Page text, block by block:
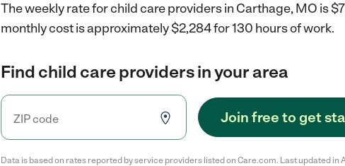
The weekly rate for child care providers in Carthage, MO is
monthly cost is approximately $2,284 for 130 hours of work.
Find child care providers in your area
Join free to get
Data is based on rates reported by service providers listed on Care.com. Last updated in